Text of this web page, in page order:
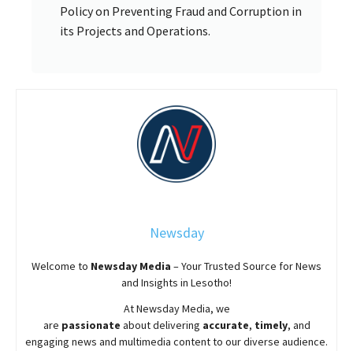
Policy on Preventing Fraud and Corruption in
its Projects and Operations.
Newsday
Welcome to Newsday Media – Your Trusted Source for News
and Insights in Lesotho!
AtNewsdayMedia, we
are passionate aboutdelivering accurate, timely, and
engaging news and multimedia content to our diverse audience.